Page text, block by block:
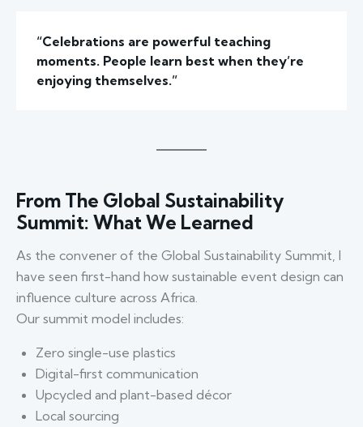
“Celebrations are powerful teaching
moments. People learn best when they’re
enjoying themselves.”
From The Global Sustainability
Summit: What We Learned
As the convener of the Global Sustainability Summit, I
have seen first-hand how sustainable event design can
influence culture across Africa.
Our summit model includes:
Zero single-use plastics
Digital-first communication
Upcycled and plant-based décor
Local sourcing